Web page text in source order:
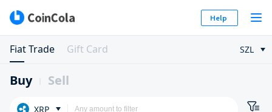
Help
Fiat Trade Gift Card SZL
Buy Sell
XRP